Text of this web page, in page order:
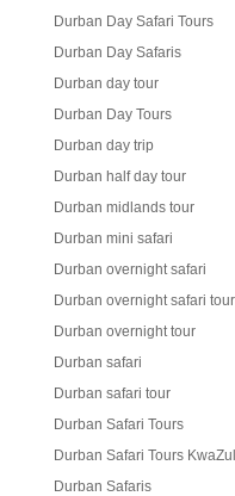
Durban Day Safari Tours
Durban Day Safaris
Durban day tour
Durban Day Tours
Durban day trip
Durban half day tour
Durban midlands tour
Durban mini safari
Durban overnight safari
Durban overnight safari tour
Durban overnight tour
Durban safari
Durban safari tour
Durban Safari Tours
Durban Safari Tours
Durban Safaris